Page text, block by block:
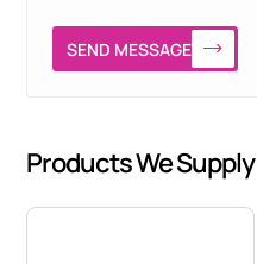
SEND MESSAGE
Products We Supply